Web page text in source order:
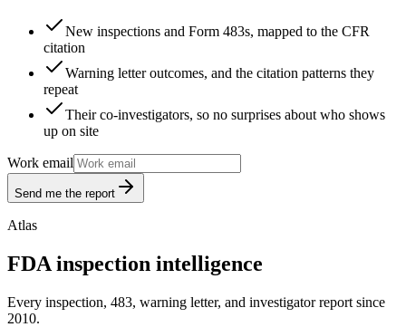
New inspections and Form 483s, mapped to the CFR
citation
Warning letter outcomes, and the citation patterns they
repeat
Their co-investigators, so no surprises about who shows
up on site
Work email
Send me the report
Atlas
FDA inspection intelligence
Every inspection, 483, warning letter, and investigator report since
2010.